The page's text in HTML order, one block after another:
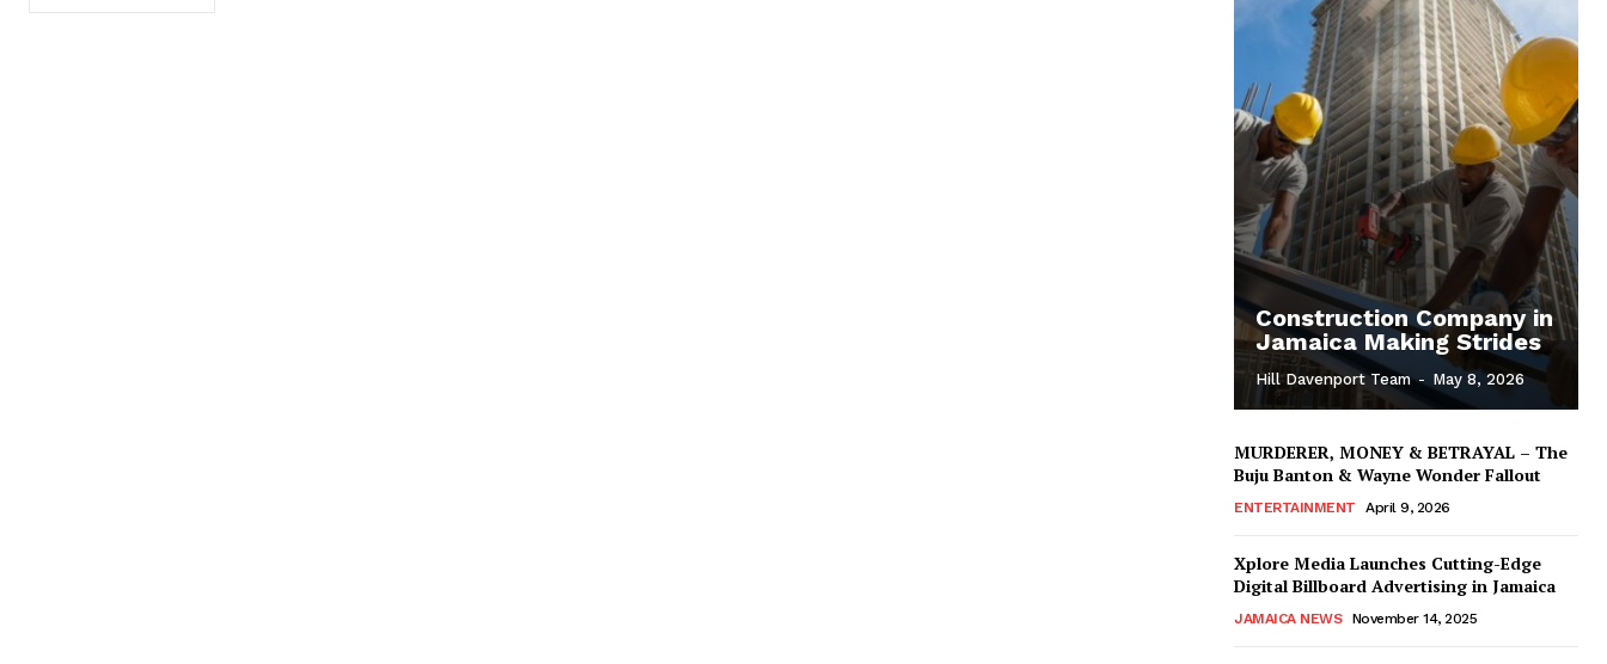
Construction Company in
Jamaica Making Strides
Hill Davenport Team - May 8, 2026
MURDERER, MONEY & BETRAYAL – The
Buju Banton & Wayne Wonder Fallout
ENTERTAINMENT April 9, 2026
Xplore Media Launches Cutting-Edge
Digital Billboard Advertising in Jamaica
JAMAICA NEWS November 14, 2025